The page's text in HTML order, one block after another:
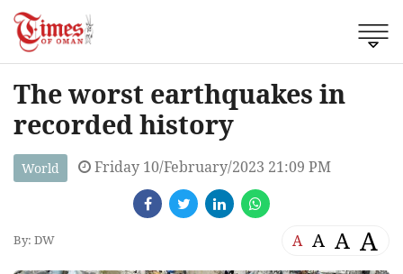
The worst earthquakes in
recorded history
World Friday 10/February/2023 21:09 PM
By: DW A A A A